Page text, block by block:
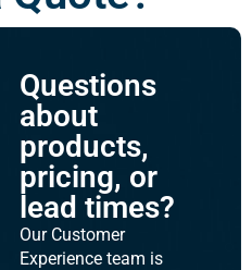
Questions
about
products,
pricing, or
lead times?
Our Customer
Experience team is